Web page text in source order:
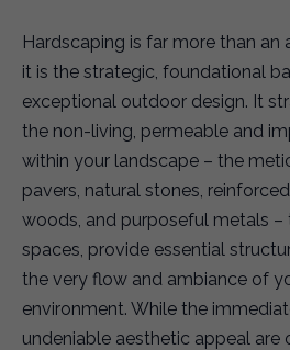
Hardscaping is far more than an
it is the strategic, foundational
exceptional outdoor design. It
the non-living, permeable and
within your landscape – the
pavers, natural stones,
woods, and purposeful metals
spaces, provide essential
the very flow and ambiance of
environment. While the
undeniable aesthetic appeal are